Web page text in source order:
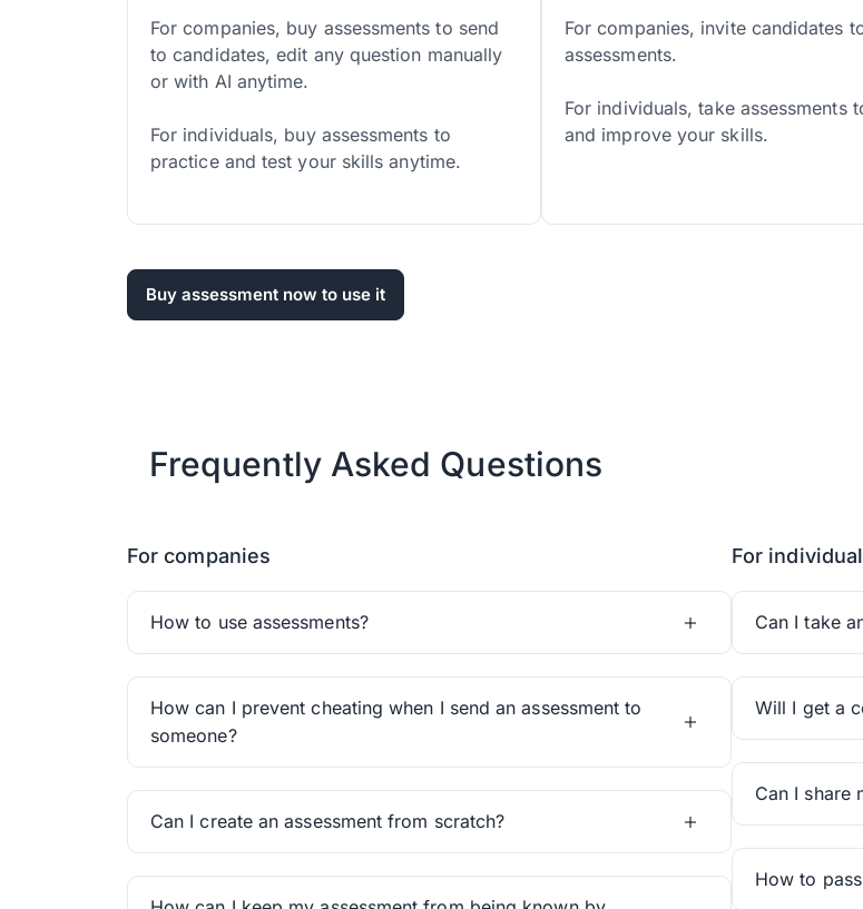
For companies, buy assessments to send
to candidates, edit any question manually
or with AI anytime.
For individuals, buy assessments to
practice and test your skills anytime.
For companies, invite candidates
assessments.
For individuals, take assessments
and improve your skills.
Buy assessment now to use it
Frequently Asked Questions
For companies
How to use assessments?
How can I prevent cheating when I send an assessment to
someone?
Can I create an assessment from scratch?
For
Can I take
Will I get a
Can I share
How to